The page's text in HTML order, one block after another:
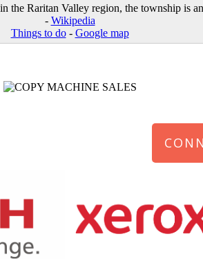
the Raritan Valley region, the township
- Wikipedia
Things to do- Google map